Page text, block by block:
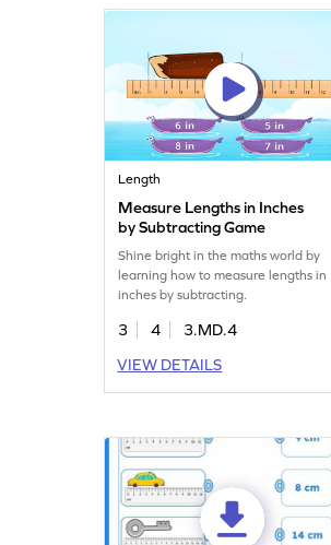
Length
Measure Lengths in Inches
by Subtracting Game
Shine bright in the maths world by
learning how to measure lengths in
inches by subtracting.
3 4
3.MD.4
VIEW DETAILS